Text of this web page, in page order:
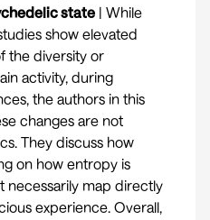
state | While
show elevated
the diversity or
activity, during
the authors in this
changes are not
They discuss how
on how entropy is
necessarily map directly
experience. Overall,